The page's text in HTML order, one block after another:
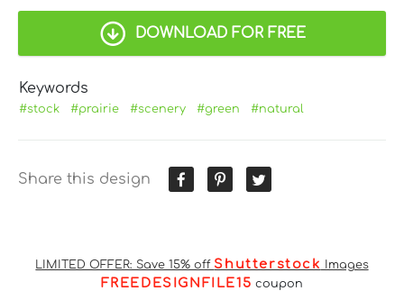
DOWNLOAD FOR FREE
Keywords
#stock #prairie #scenery #green #natural
Share this design
LIMITED OFFER: Save 15% off Shutterstock Images
FREEDESIGNFILE15 coupon